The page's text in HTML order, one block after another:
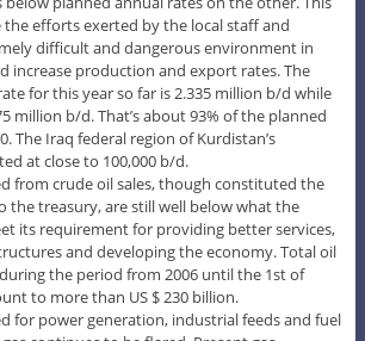
efforts exerted by the local staff and
difficult and dangerous environment in
increase production and export rates. The
for this year so far is 2.335 million b/d while
million b/d. That’s about 93% of the planned
The Iraq federal region of Kurdistan’s
at close to 100,000 b/d.
from crude oil sales, though constituted the
treasury, are still well below what the
its requirement for providing better services,
and developing the economy. Total oil
the period from 2006 until the 1st of
to more than US $ 230 billion.
for power generation, industrial feeds and fuel